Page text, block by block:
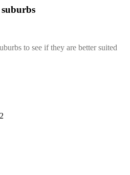
to see if they are better suited